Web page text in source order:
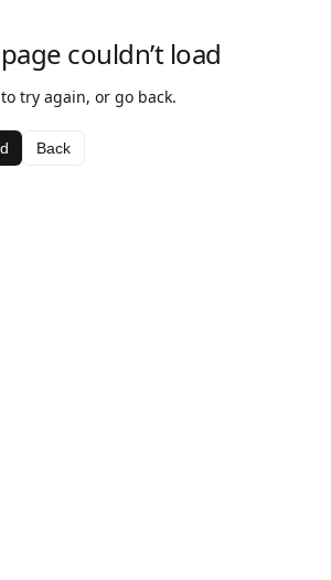
couldn’t load
try again, or go back.
Back